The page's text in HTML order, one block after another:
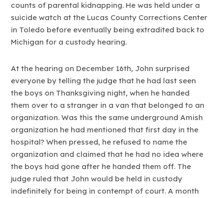
counts of parental kidnapping. He was held under a
suicide watch at the Lucas County Corrections Center
in Toledo before eventually being extradited back to
Michigan for a custody hearing.
At the hearing on December 16th, John surprised
everyone by telling the judge that he had last seen
the boys on Thanksgiving night, when he handed
them over to a stranger in a van that belonged to an
organization. Was this the same underground Amish
organization he had mentioned that first day in the
hospital? When pressed, he refused to name the
organization and claimed that he had no idea where
the boys had gone after he handed them off. The
judge ruled that John would be held in custody
indefinitely for being in contempt of court. A month